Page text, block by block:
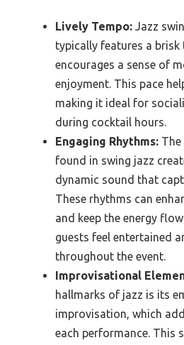
Lively Tempo: Jazz
typically features a
encourages a sense of
enjoyment. This pace
making it ideal for
during cocktail hours.
Engaging Rhythms:
found in swing jazz
dynamic sound that
These rhythms can
and keep the energy
guests feel entertained
throughout the event.
Improvisational
hallmarks of jazz is its
improvisation, which
each performance. This